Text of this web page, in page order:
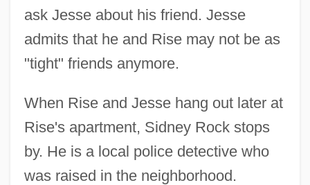
ask Jesse about his friend. Jesse
admits that he and Rise may not be as
"tight" friends anymore.
When Rise and Jesse hang out later at
Rise's apartment, Sidney Rock stops
by. He is a local police detective who
was raised in the neighborhood.